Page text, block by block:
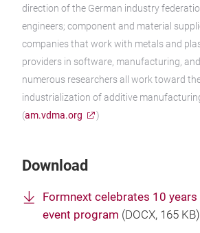
direction of the German industry
engineers; component and material
companies that work with metals and
providers in software, manufacturing,
numerous researchers all work toward
industrialization of additive
(am.vdma.org )
Download
Formnext celebrates 10
event program (DOCX, 165 KB)